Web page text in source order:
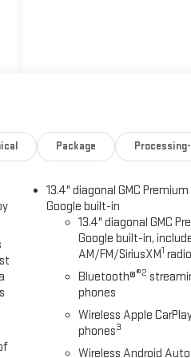
Package
13.4" diagonal GMC
Google built-in
13.4" diagonal GMC
Google built-in,
AM/FM/SiriusXM1
Bluetooth®®2
phones
Wireless Apple
phones3
Wireless Android Auto